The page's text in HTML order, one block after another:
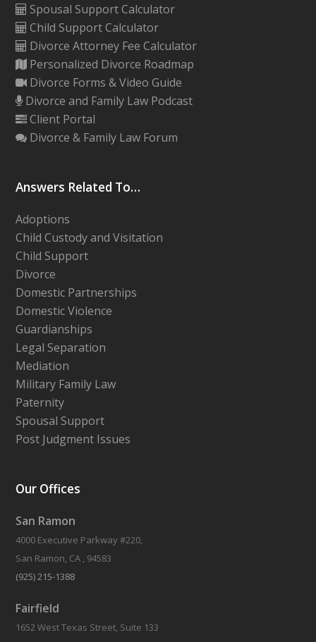
Spousal Support Calculator
Child Support Calculator
Divorce Attorney Fee Calculator
Personalized Divorce Roadmap
Divorce Forms & Video Guide
Divorce and Family Law Podcast
Client Portal
Divorce & Family Law Forum
Answers Related To…
Adoptions
Child Custody and Visitation
Child Support
Divorce
Domestic Partnerships
Domestic Violence
Guardianships
Legal Separation
Mediation
Military Family Law
Paternity
Spousal Support
Post Judgment Issues
Our Offices
San Ramon
4000 Executive Parkway #220,
San Ramon, CA , 94583
(925) 215-1388
Fairfield
1652 West Texas Street, Suite 133